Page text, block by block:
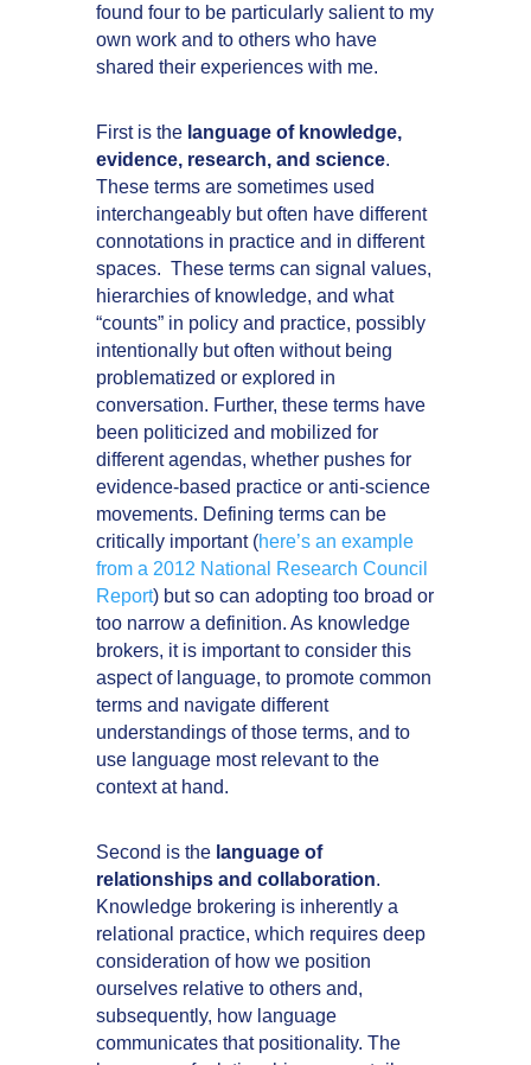
found four to be particularly salient to my
own work and to others who have
shared their experiences with me.
First is the language of knowledge,
evidence, research, and science.
These terms are sometimes used
interchangeably but often have different
connotations in practice and in different
spaces. These terms can signal values,
hierarchies of knowledge, and what
“counts” in policy and practice, possibly
intentionally but often without being
problematized or explored in
conversation. Further, these terms have
been politicized and mobilized for
different agendas, whether pushes for
evidence-based practice or anti-science
movements. Defining terms can be
critically important (here’s an example
from a 2012 National Research Council
Report) but so can adopting too broad or
too narrow a definition. As knowledge
brokers, it is important to consider this
aspect of language, to promote common
terms and navigate different
understandings of those terms, and to
use language most relevant to the
context at hand.
Second is the language of
relationships and collaboration.
Knowledge brokering is inherently a
relational practice, which requires deep
consideration of how we position
ourselves relative to others and,
subsequently, how language
communicates that positionality. The